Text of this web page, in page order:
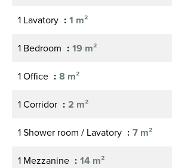
1 Lavatory 1 m²
1 Bedroom 19 m²
1 Office 8 m²
1 Corridor 2 m²
1 Shower room / Lavatory 7 m²
1 Mezzanine 14 m²